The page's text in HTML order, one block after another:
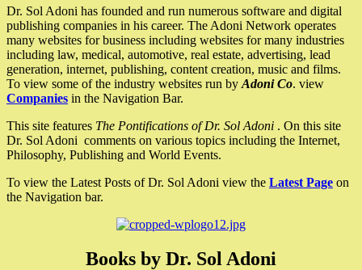
Dr. Sol Adoni has founded and run numerous software and digital
publishing companies in his career. The Adoni Network operates
many websites for business including websites for many industries
including law, medical, automotive, real estate, advertising, lead
generation, internet, publishing, content creation, music and films.
To view some of the industry websites run by Adoni Co. view
Companies in the Navigation Bar.
This site features The Pontifications of Dr. Sol Adoni . On this site
Dr. Sol Adoni comments on various topics including the Internet,
Philosophy, Publishing and World Events.
To view the Latest Posts of Dr. Sol Adoni view the Latest Page on
the Navigation bar.
Books by Dr. Sol Adoni